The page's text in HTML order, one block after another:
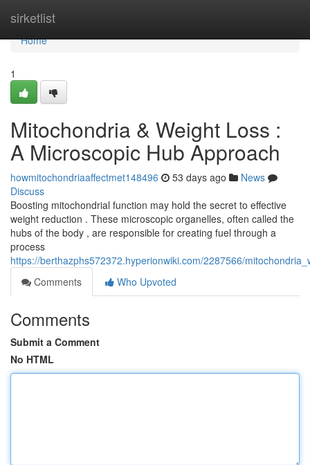
sirketlist
Home
Home
1
Mitochondria & Weight Loss :
A Microscopic Hub Approach
howmitochondriaaffectmet148496 53 days ago
News
Discuss
Boosting mitochondrial function may hold the secret to effective
weight reduction . These microscopic organelles, often called the
hubs of the body , are responsible for creating fuel through a
process
https://berthazphs572372.hyperionwiki.com/2287566/
Comments
Who Upvoted
Comments
Submit a Comment
No HTML